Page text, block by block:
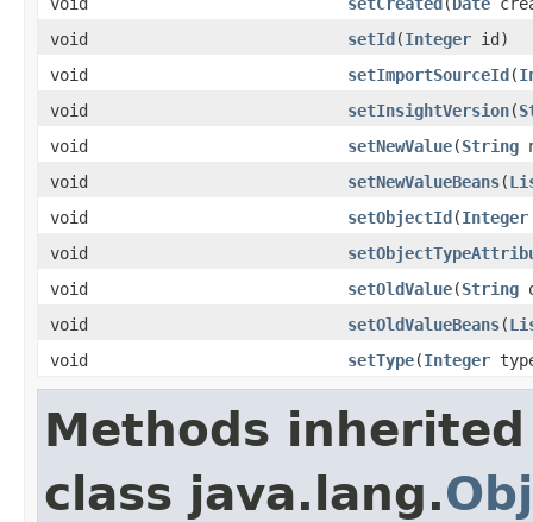
void
setId(Integer id)
void
setImportSourceId(
void
setInsightVersion(
void
setNewValue(String
void
setNewValueBeans(
void
setObjectId(Integer
void
void
setOldValue(String
void
setOldValueBeans(
void
setType(Integer
Methods
class java.lang.